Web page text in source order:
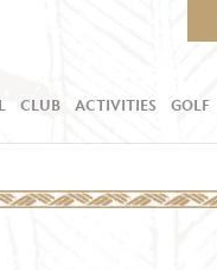
CLUB ACTIVITIES GOLF